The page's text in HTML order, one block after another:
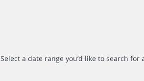
Select a date range you’d like to search